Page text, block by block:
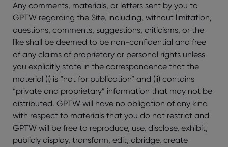
Any comments, materials, or letters sent by you to
GPTW regarding the Site, including, without limitation,
questions, comments, suggestions, criticisms, or the
like shall be deemed to be non-confidential and free
of any claims of proprietary or personal rights unless
you explicitly state in the correspondence that the
material (i) is “not for publication” and (ii) contains
“private and proprietary” information that may not be
distributed. GPTW will have no obligation of any kind
with respect to materials that you do not restrict and
GPTW will be free to reproduce, use, disclose, exhibit,
publicly display, transform, edit, abridge, create